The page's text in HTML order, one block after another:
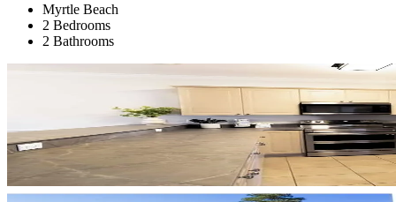
Myrtle Beach
2 Bedrooms
2 Bathrooms